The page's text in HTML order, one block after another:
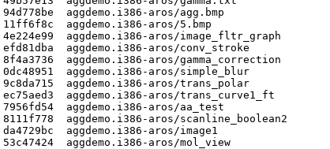
aggdemo.i386-aros/agg.bmp
aggdemo.i386-aros/5.bmp
aggdemo.i386-aros/image_fltr_graph
aggdemo.i386-aros/conv_stroke
aggdemo.i386-aros/gamma_correction
aggdemo.i386-aros/simple_blur
aggdemo.i386-aros/trans_polar
aggdemo.i386-aros/trans_curve1_ft
aggdemo.i386-aros/aa_test
aggdemo.i386-aros/scanline_boolean2
aggdemo.i386-aros/image1
aggdemo.i386-aros/mol_view